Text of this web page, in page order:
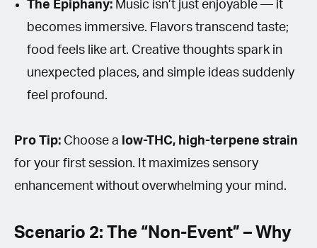
The Epiphany: Music isn’t just enjoyable — it
becomes immersive. Flavors transcend taste;
food feels like art. Creative thoughts spark in
unexpected places, and simple ideas suddenly
feel profound.
Pro Tip: Choose a low-THC, high-terpene strain
for your first session. It maximizes sensory
enhancement without overwhelming your mind.
Scenario 2: The “Non-Event” – Why